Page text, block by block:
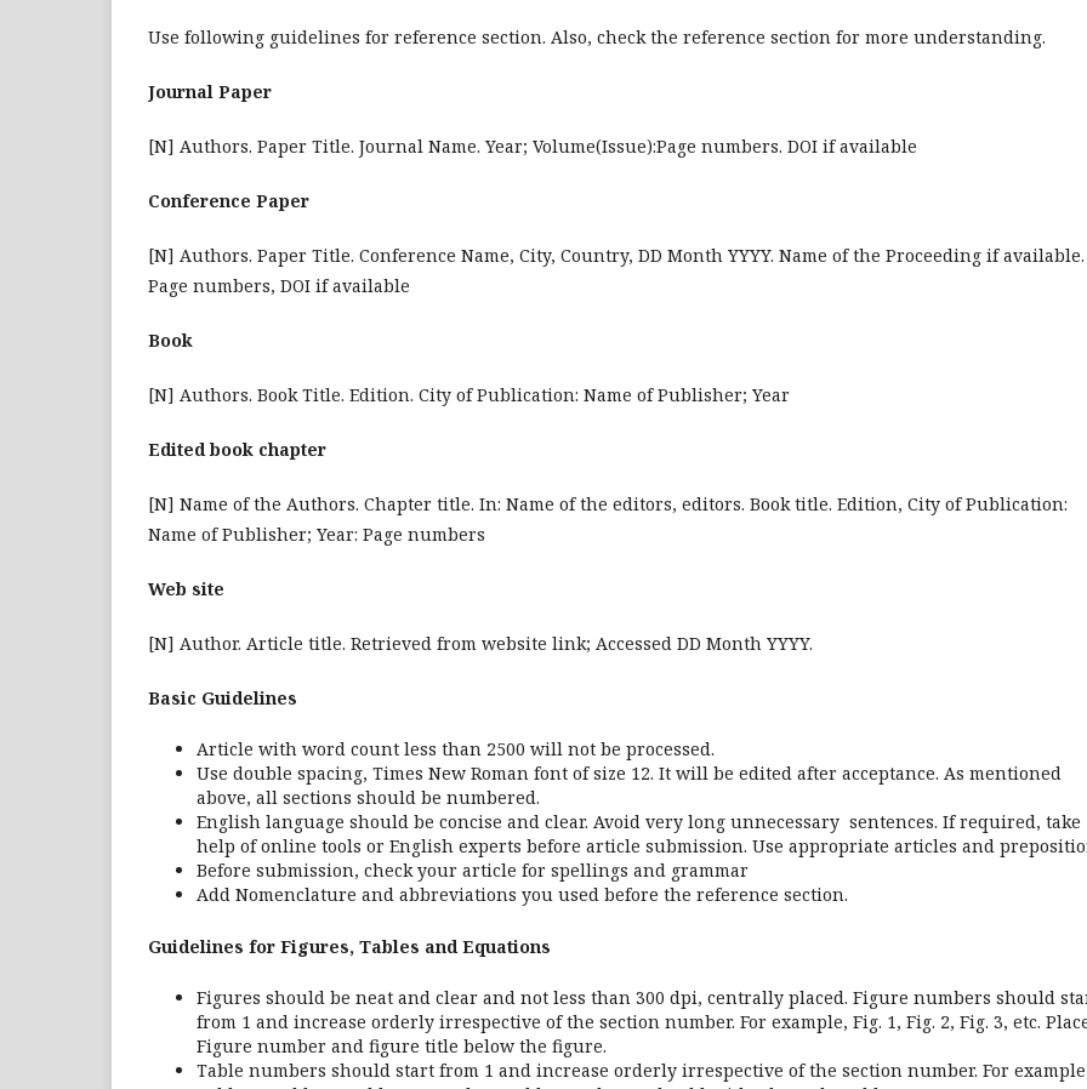
Use following guidelines for reference section. Also, check the reference section for more understanding.
Journal Paper
[N] Authors. Paper Title. Journal Name. Year; Volume(Issue):Page numbers. DOI if available
Conference Paper
[N] Authors. Paper Title. Conference Name, City, Country, DD Month YYYY. Name of the Proceeding if available.
Page numbers, DOI if available
Book
[N] Authors. Book Title. Edition. City of Publication: Name of Publisher; Year
Edited book chapter
[N] Name of the Authors. Chapter title. In: Name of the editors, editors. Book title. Edition, City of Publication:
Name of Publisher; Year: Page numbers
Web site
[N] Author. Article title. Retrieved from website link; Accessed DD Month YYYY.
Basic Guidelines
Article with word count less than 2500 will not be processed.
Use double spacing, Times New Roman font of size 12. It will be edited after acceptance. As mentioned
above, all sections should be numbered.
English language should be concise and clear. Avoid very long unnecessary sentences. If required, take
help of online tools or English experts before article submission. Use appropriate articles and
Before submission, check your article for spellings and grammar
Add Nomenclature and abbreviations you used before the reference section.
Guidelines for Figures, Tables and Equations
Figures should be neat and clear and not less than 300 dpi, centrally placed. Figure numbers should
from 1 and increase orderly irrespective of the section number. For example, Fig. 1, Fig. 2, Fig. 3, etc.
Figure number and figure title below the figure.
Table numbers should start from 1 and increase orderly irrespective of the section number. For